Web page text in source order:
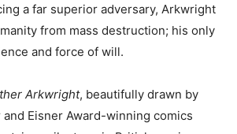
a far superior adversary, Arkwright
from mass destruction; his only
and force of will.
Arkwright, beautifully drawn by
Eisner Award-winning comics